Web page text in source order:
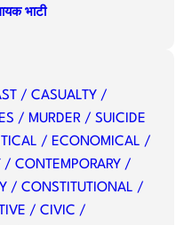
भाटी
/ CASUALTY /
/ MURDER / SUICIDE
/ ECONOMICAL /
/ CONTEMPORARY /
/ CONSTITUTIONAL /
/ CIVIC /